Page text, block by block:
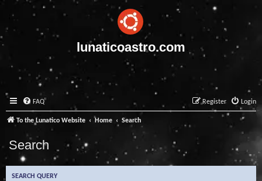
lunaticoastro.com
FAQ Login
Register
To the Lunatico Website Home Search
Search
SEARCH QUERY